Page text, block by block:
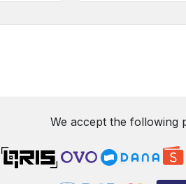
We accept the following